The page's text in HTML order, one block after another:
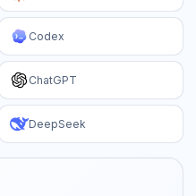
Codex
ChatGPT
DeepSeek